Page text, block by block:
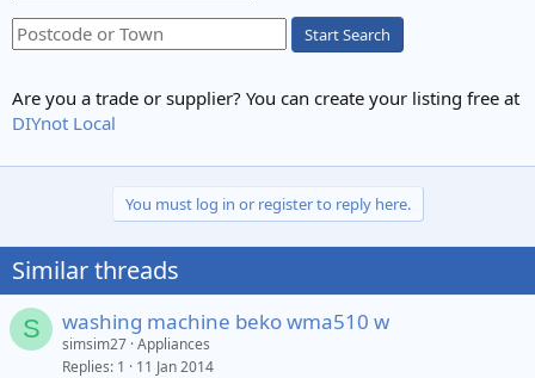
Start Search
Are you a trade or supplier? You can create your listing free at
DIYnot Local
You must log in or register to reply here.
Similar threads
S washing machine beko wma510 w
simsim27 Appliances
Replies 1 11 Jan 2014